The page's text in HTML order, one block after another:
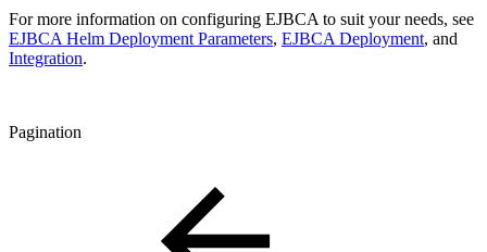
For more information on configuring EJBCA to suit your needs, see
EJBCA Helm Deployment Parameters, EJBCA Deployment, and
Integration.
Pagination